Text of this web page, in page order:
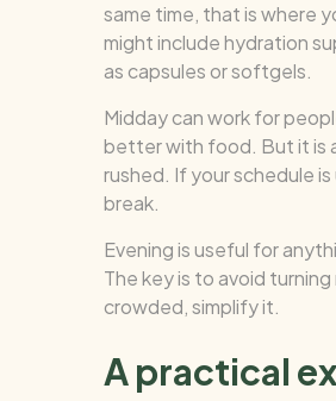
same time, that is where
might include hydration
as capsules or softgels.
Midday can work for
better with food. But it is
rushed. If your schedule
break.
Evening is useful for
The key is to avoid
crowded, simplify it.
A practical